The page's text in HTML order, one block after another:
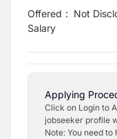
Offered
Salary
: Not
Applying
Click on Login to
jobseeker profile
Note: You need